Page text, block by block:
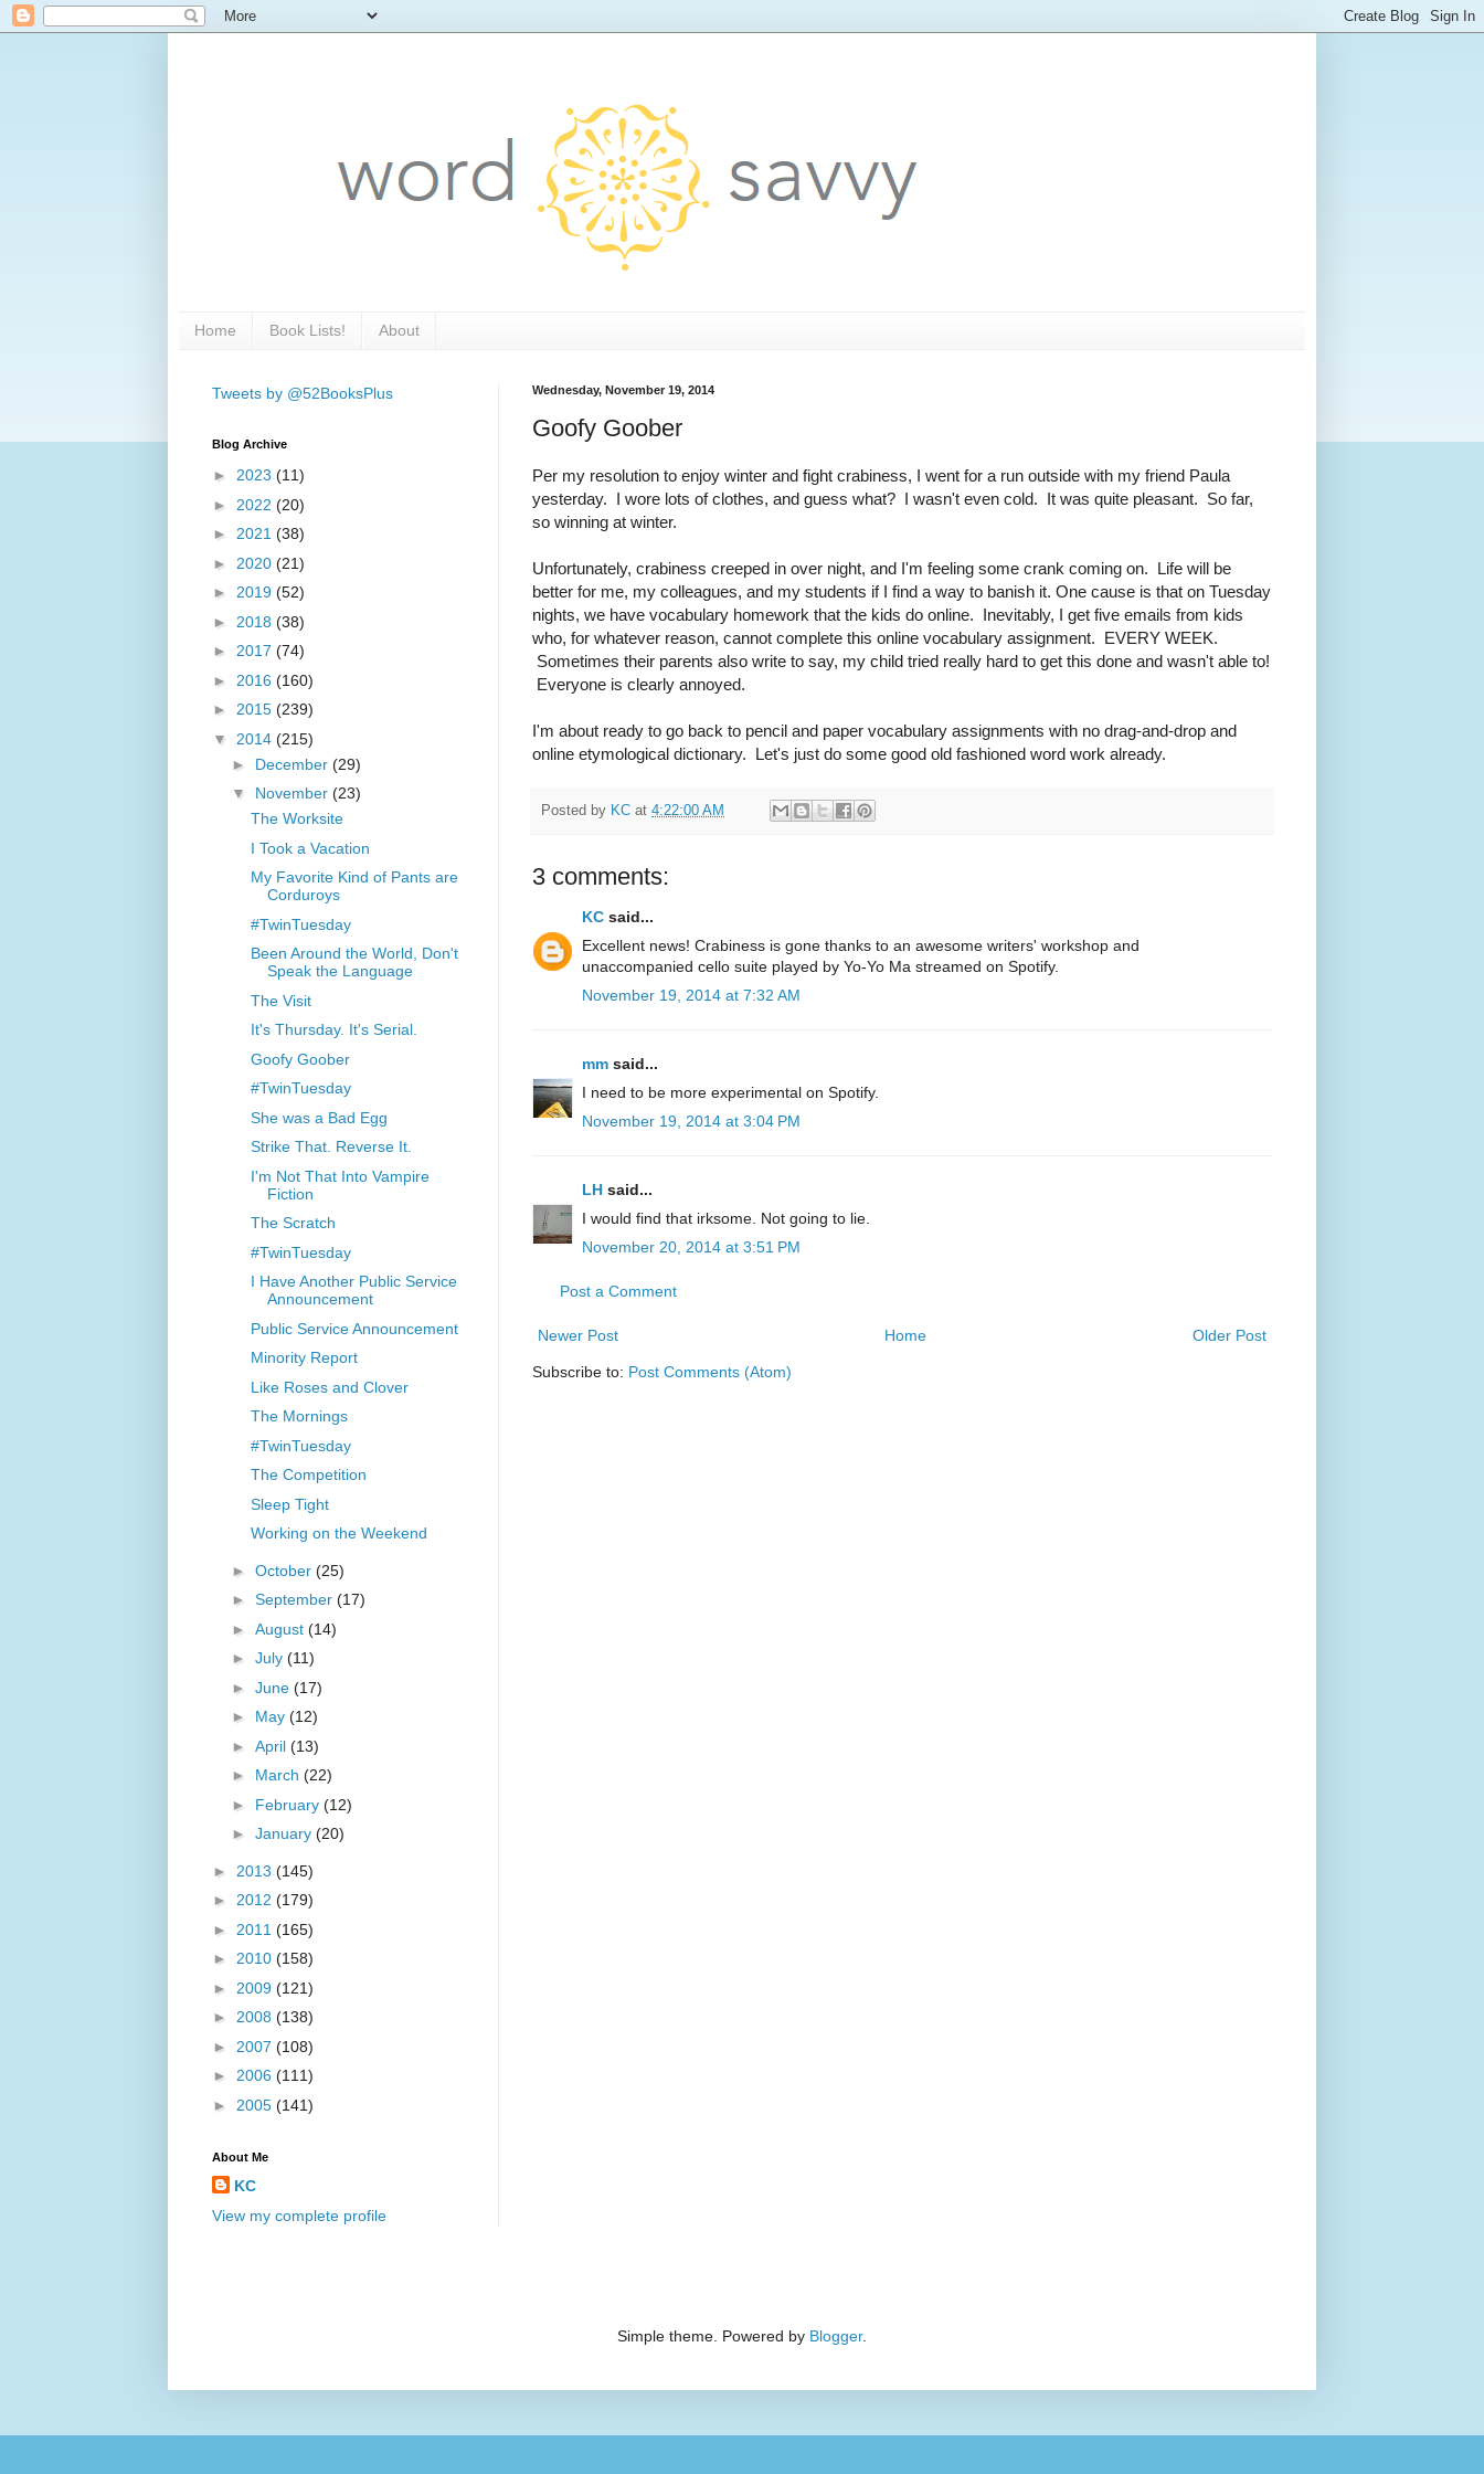
Home Book Lists! About
Wednesday, November 19, 2014
Goofy Goober
Per my resolution to enjoy winter and fight crabiness, I went for a run outside with my friend Paula
yesterday. I wore lots of clothes, and guess what? I wasn't even cold. It was quite pleasant. So far,
so winning at winter.
Unfortunately, crabiness creeped in over night, and I'm feeling some crank coming on. Life will be
better for me, my colleagues, and my students if I find a way to banish it. One cause is that on Tuesday
nights, we have vocabulary homework that the kids do online. Inevitably, I get five emails from kids
who, for whatever reason, cannot complete this online vocabulary assignment. EVERY WEEK.
Sometimes their parents also write to say, my child tried really hard to get this done and wasn't able to!
Everyone is clearly annoyed.
I'm about ready to go back to pencil and paper vocabulary assignments with no drag-and-drop and
online etymological dictionary. Let's just do some good old fashioned word work already.
Posted by KC at 4:22:00 AM
3 comments:
KC said...
Excellent news! Crabiness is gone thanks to an awesome writers' workshop and
unaccompanied cello suite played by Yo-Yo Ma streamed on Spotify.
November 19, 2014 at 7:32 AM
mm said...
I need to be more experimental on Spotify.
November 19, 2014 at 3:04 PM
LH said...
I would find that irksome. Not going to lie.
November 20, 2014 at 3:51 PM
Post a Comment
Newer Post Older Post
Home
Subscribe to: Post Comments (Atom)
Tweets by @52BooksPlus
Blog Archive
► 2023 (11)
► 2022 (20)
► 2021 (38)
► 2020 (21)
► 2019 (52)
► 2018 (38)
► 2017 (74)
► 2016 (160)
► 2015 (239)
▼ 2014 (215)
► December (29)
▼ November (23)
The Worksite
I Took a Vacation
My Favorite Kind of Pants are
Corduroys
#TwinTuesday
Been Around the World, Don't
Speak the Language
The Visit
It's Thursday. It's Serial.
Goofy Goober
#TwinTuesday
She was a Bad Egg
Strike That. Reverse It.
I'm Not That Into Vampire
Fiction
The Scratch
#TwinTuesday
I Have Another Public Service
Announcement
Public Service Announcement
Minority Report
Like Roses and Clover
The Mornings
#TwinTuesday
The Competition
Sleep Tight
Working on the Weekend
► October (25)
► September (17)
► August (14)
► July (11)
► June (17)
► May (12)
► April (13)
► March (22)
► February (12)
► January (20)
► 2013 (145)
► 2012 (179)
► 2011 (165)
► 2010 (158)
► 2009 (121)
► 2008 (138)
► 2007 (108)
► 2006 (111)
► 2005 (141)
About Me
KC
View my complete profile
Simple theme. Powered by Blogger.